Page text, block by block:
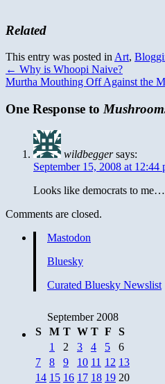
Related
This entry was posted in Art,
← Why is Whoopi Naive?
Murtha Mouthing Off Against the
One Response to
wildbegger says:
September 15, 2008 at 12:44
Looks like democrats to me…
Comments are closed.
Mastodon
Bluesky
Curated Bluesky Newslist
September 2008
S
M T W T F
S
1
2 3 4 5
6
7
8 9 10 11 12 13
14 15 16 17 18 19 20